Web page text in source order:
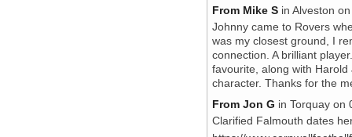
From Mike S in Alveston
Johnny came to Rovers
was my closest ground, I
connection. A brilliant
favourite, along with
character. Thanks for the
From Jon G in Torquay on
Clarified Falmouth dates